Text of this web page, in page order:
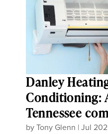
Danley
Conditioning:
Tennessee
byTony Glenn |Jul